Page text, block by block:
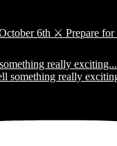
really exciting...